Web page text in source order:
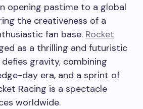
opening pastime to a global
the creativeness of a
fan base. Rocket
as a thrilling and futuristic
gravity, combining
day era, and a sprint of
Racing is a spectacle
worldwide.